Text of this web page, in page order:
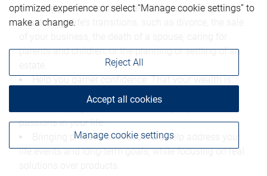
Being your dedicated coach: Who expertly guides
you through life’s transitions, such as divorce, the sale
parents and children, or the planning or settling of an
well managed and on track to the future you’ve
passions in your life.
Bringing process and focus: We help address your
life events and long-term goals, while focusing on real
optimized experience or select “Manage cookie settings” to
make a change.
Manage cookie settings
Reject All
Accept all cookies